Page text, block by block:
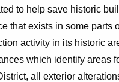
to help save historic
that exists in some parts
activity in its historic
which identify areas
all exterior